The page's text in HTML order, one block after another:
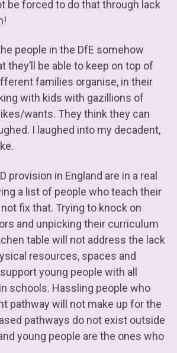
be forced to do that through lack
people in the DfE somehow
they’ll be able to keep on top of
families organise, in their
with kids with gazillions of
wants. They think they can
I laughed into my decadent,
provision in England are in a real
a list of people who teach their
fix that. Trying to knock on
and unpicking their curriculum
table will not address the lack
resources, spaces and
young people with all
schools. Hassling people who
pathway will not make up for the
pathways do not exist outside
young people are the ones who